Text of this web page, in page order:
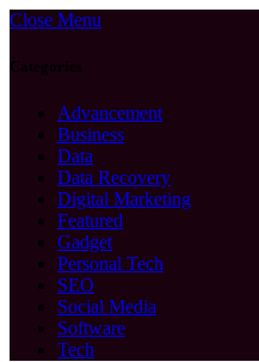
Close Menu
Categories
Advancement
Business
Data
Data Recovery
Digital Marketing
Featured
Gadget
Personal Tech
SEO
Social Media
Software
Tech